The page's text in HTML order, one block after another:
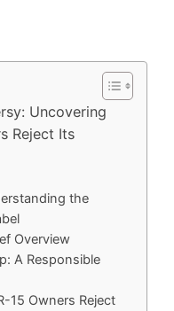
Uncovering
Reject Its
the
Overview
A Responsible
15 Owners Reject